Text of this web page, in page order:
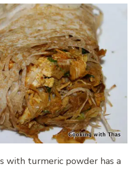
with turmeric powder has a